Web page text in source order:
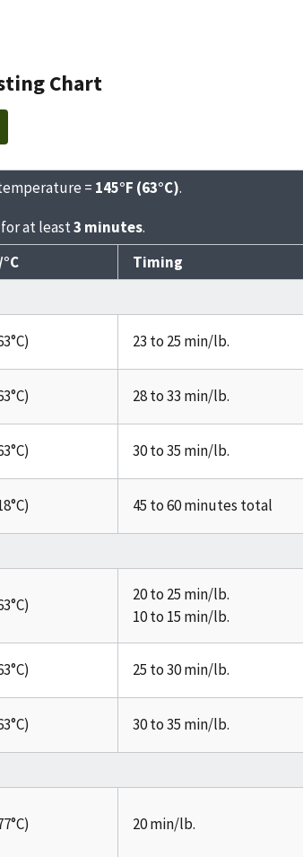
Chart
= 145°F (63°C).
at least3 minutes.
Timing
23 to 25 min/lb.
28 to 33 min/lb.
30 to 35 min/lb.
45 to 60 minutes total
20 to 25 min/lb.
10 to 15 min/lb.
25 to 30 min/lb.
30 to 35 min/lb.
20 min/lb.